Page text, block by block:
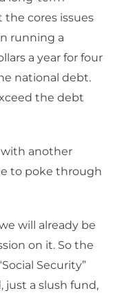
cores issues
running a
a year for four
national debt.
the debt
another
to poke through
will already be
on it. So the
Security”
just a slush fund,